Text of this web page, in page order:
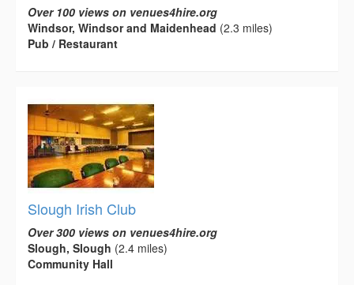
Over 100 views on venues4hire.org
Windsor, Windsor and Maidenhead (2.3 miles)
Pub / Restaurant
Slough Irish Club
Over 300 views on venues4hire.org
Slough, Slough (2.4 miles)
Community Hall